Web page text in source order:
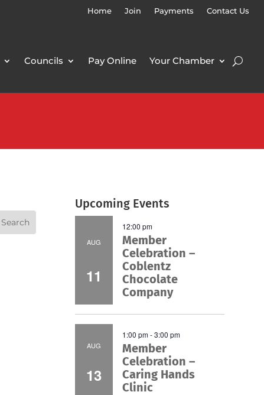
Home Join Payments Contact Us
Councils Pay Online Your Chamber
Upcoming Events
AUG
11
12:00 pm
Member
Celebration –
Coblentz
Chocolate
Company
AUG
13
1:00 pm-3:00 pm
Member
Celebration –
Caring Hands
Clinic